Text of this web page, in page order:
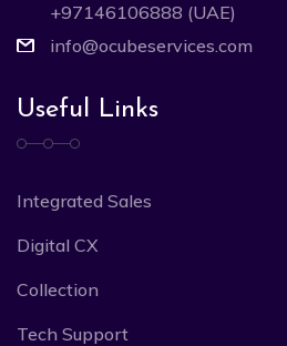
+97146106888 (UAE)
info@ocubeservices.com
Useful Links
Integrated Sales
Digital CX
Collection
Tech Support